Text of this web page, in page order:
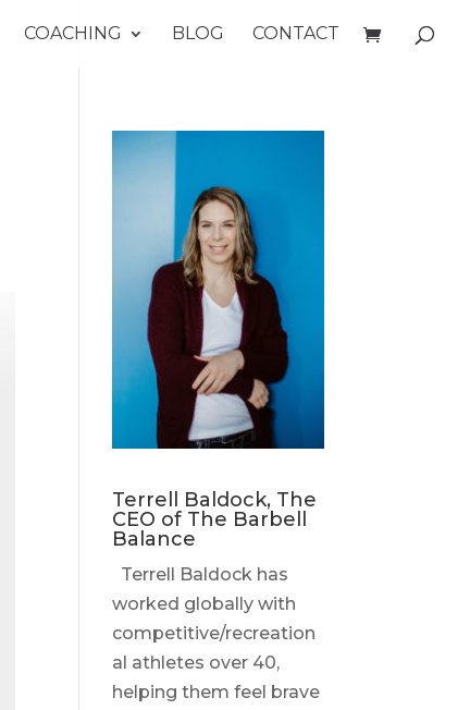
COACHING BLOG CONTACT
Terrell Baldock, The
CEO of The Barbell
Balance
Terrell Baldock has
worked globally with
competitive/recreation
al athletes over 40,
helping them feel brave